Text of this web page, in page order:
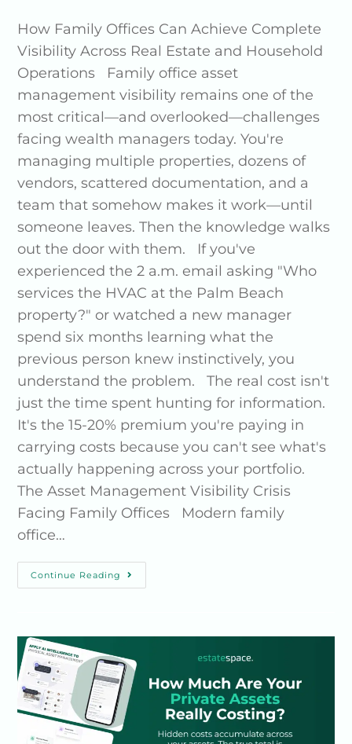
How Family Offices Can Achieve Complete
Visibility Across Real Estate and Household
Operations Family office asset
management visibility remains one of the
most critical—and overlooked—challenges
facing wealth managers today. You're
managing multiple properties, dozens of
vendors, scattered documentation, and a
team that somehow makes it work—until
someone leaves. Then the knowledge walks
out the door with them. If you've
experienced the 2 a.m. email asking "Who
services the HVAC at the Palm Beach
property?" or watched a new manager
spend six months learning what the
previous person knew instinctively, you
understand the problem. The real cost isn't
just the time spent hunting for information.
It's the 15-20% premium you're paying in
carrying costs because you can't see what's
actually happening across your portfolio.
The Asset Management Visibility Crisis
Facing Family Offices Modern family
office…
Continue Reading